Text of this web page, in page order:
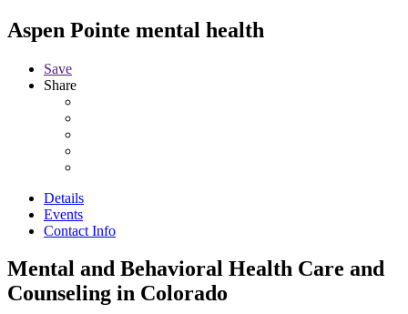
Aspen Pointe mental health
Save
Share
Details
Events
Contact Info
Mental and Behavioral Health Care and
Counseling in Colorado